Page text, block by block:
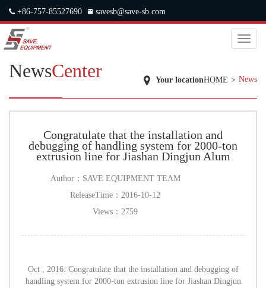
+86-757-85527690 savesb@save-sb.com
RUSSIANToggle
NewsCenter Your locationHOME > News
Congratulate that the installation and
debugging of handling system for 2000-ton
extrusion line for Jiashan Dingjun Alum
Author： SAVE EQUIPMENT TEAM
ReleaseTime： 2016-10-12
Views： 2759
Oct , 2016: Congratulate that the installation and debugging of
handling system for 2000-ton extrusion line for Jiashan Dingjun